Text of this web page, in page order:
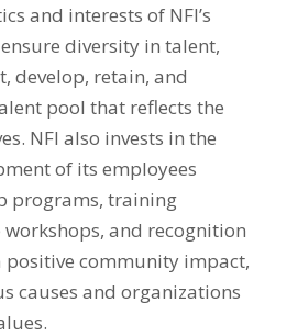
and interests of NFI’s
diversity in talent,
develop, retain, and
pool that reflects the
NFI also invests in the
of its employees
programs, training
and recognition
positive community impact,
causes and organizations